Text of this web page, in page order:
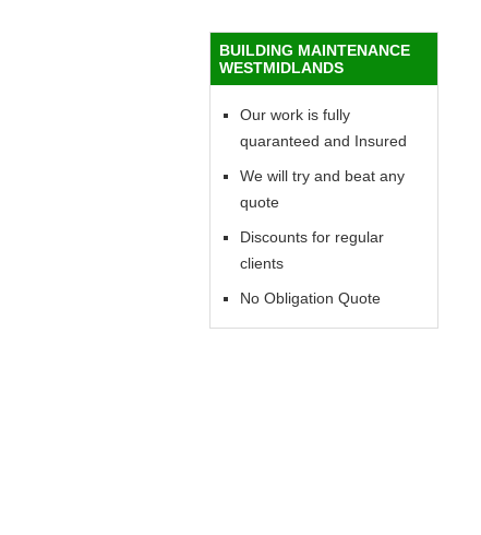
BUILDING MAINTENANCE
WESTMIDLANDS
Our work is fully
quaranteed and Insured
We will try and beat any
quote
Discounts for regular
clients
No Obligation Quote